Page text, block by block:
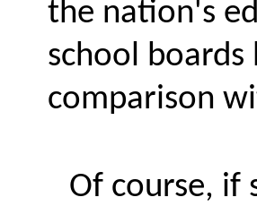
the nation's
school boards
comparison
Of course, if